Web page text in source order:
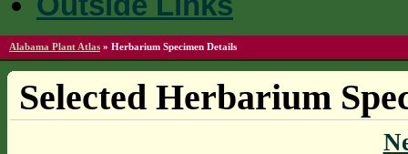
Alabama Plant Atlas » Herbarium Specimen Details
Selected Herbarium